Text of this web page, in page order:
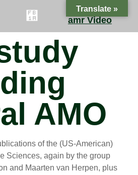
amr Video
AMO
of the (US-American)
Sciences, again by the group
and Maarten van Herpen, plus
Translate »